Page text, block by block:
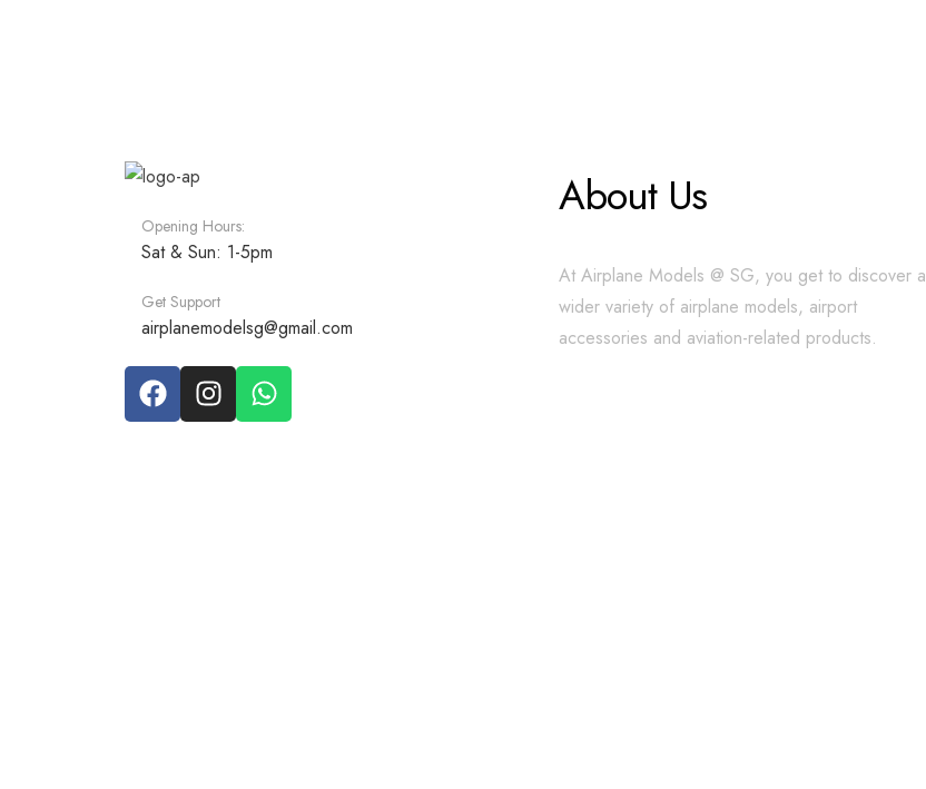
Opening Hours:
Sat & Sun: 1-5pm
Get Support
airplanemodelsg@gmail.com
About Us
At Airplane Models @ SG, you get to discover a
wider variety of airplane models, airport
accessories and aviation-related products.